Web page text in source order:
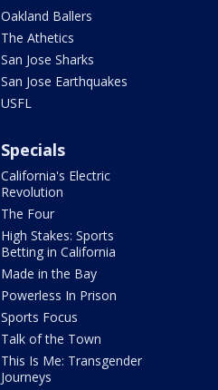
Oakland Ballers
The Athetics
San Jose Sharks
San Jose Earthquakes
USFL
Specials
California's Electric
Revolution
The Four
High Stakes: Sports
Betting in California
Made in the Bay
Powerless In Prison
Sports Focus
Talk of the Town
This Is Me: Transgender
Journeys